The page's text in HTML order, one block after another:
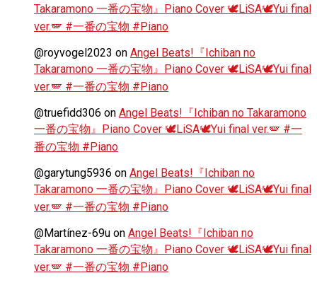
Takaramono 一番の宝物』Piano Cover 🕊️LiSA🕊️Yui final
ver.🪽 #一番の宝物 #Piano
@royvogel2023 on Angel Beats!『Ichiban no
Takaramono 一番の宝物』Piano Cover 🕊️LiSA🕊️Yui final
ver.🪽 #一番の宝物 #Piano
@truefidd306 on Angel Beats!『Ichiban no Takaramono
一番の宝物』Piano Cover 🕊️LiSA🕊️Yui final ver.🪽 #一
番の宝物 #Piano
@garytung5936 on Angel Beats!『Ichiban no
Takaramono 一番の宝物』Piano Cover 🕊️LiSA🕊️Yui final
ver.🪽 #一番の宝物 #Piano
@Martínez-69u on Angel Beats!『Ichiban no
Takaramono 一番の宝物』Piano Cover 🕊️LiSA🕊️Yui final
ver.🪽 #一番の宝物 #Piano